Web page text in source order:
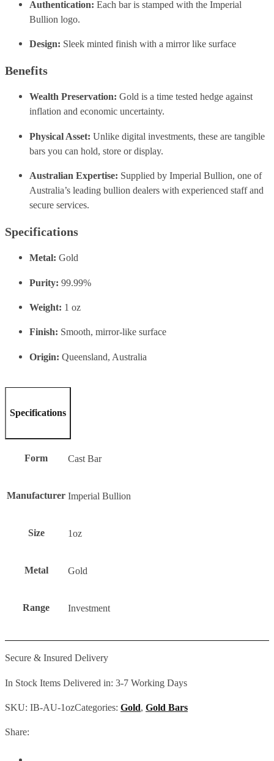
Authentication: Each bar is stamped with the Imperial
Bullion logo.
Design: Sleek minted finish with a mirror like surface
Benefits
Wealth Preservation: Gold is a time tested hedge against
inflation and economic uncertainty.
Physical Asset: Unlike digital investments, these are tangible
bars you can hold, store or display.
Australian Expertise: Supplied by Imperial Bullion, one of
Australia’s leading bullion dealers with experienced staff and
secure services.
Specifications
Metal: Gold
Purity: 99.99%
Weight: 1 oz
Finish: Smooth, mirror-like surface
Origin: Queensland, Australia
Specifications
Form Cast Bar
Manufacturer Imperial Bullion
Size 1oz
Metal Gold
Range Investment
Secure & Insured Delivery
In Stock Items Delivered in: 3-7 Working Days
SKU: IB-AU-1ozCategories: Gold, Gold Bars
Share: